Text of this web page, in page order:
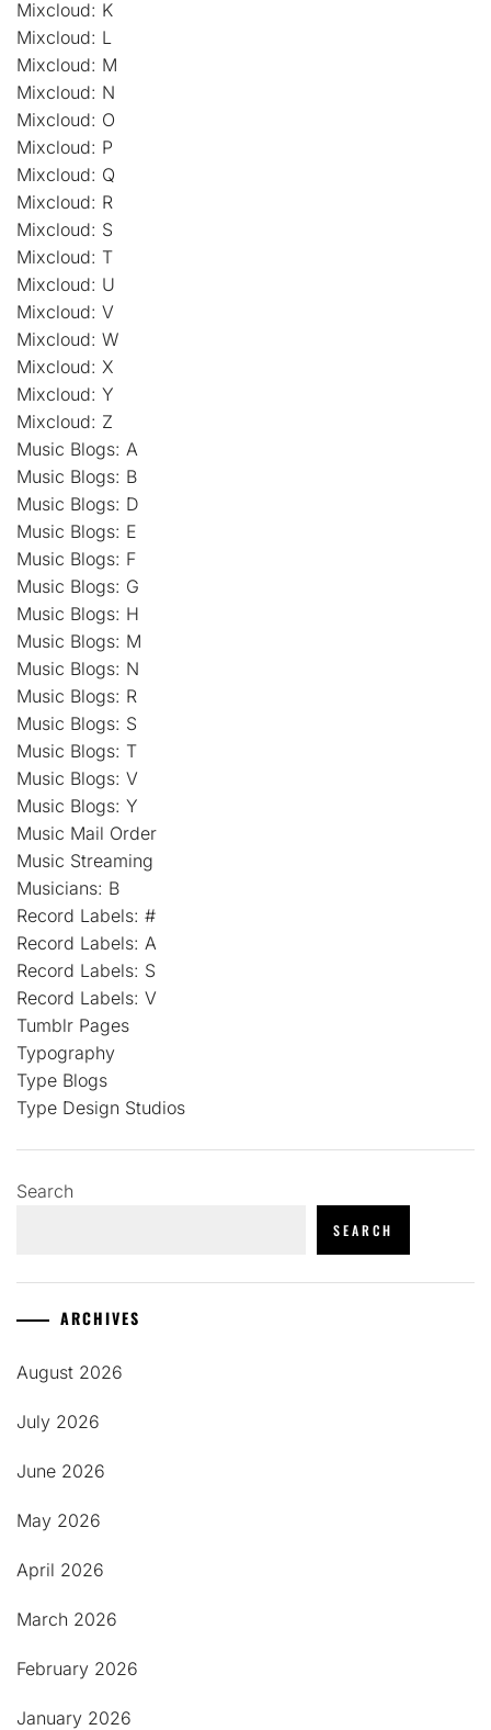
Mixcloud: K
Mixcloud: L
Mixcloud: M
Mixcloud: N
Mixcloud: O
Mixcloud: P
Mixcloud: Q
Mixcloud: R
Mixcloud: S
Mixcloud: T
Mixcloud: U
Mixcloud: V
Mixcloud: W
Mixcloud: X
Mixcloud: Y
Mixcloud: Z
Music Blogs: A
Music Blogs: B
Music Blogs: D
Music Blogs: E
Music Blogs: F
Music Blogs: G
Music Blogs: H
Music Blogs: M
Music Blogs: N
Music Blogs: R
Music Blogs: S
Music Blogs: T
Music Blogs: V
Music Blogs: Y
Music Mail Order
Music Streaming
Musicians: B
Record Labels: #
Record Labels: A
Record Labels: S
Record Labels: V
Tumblr Pages
Typography
Type Blogs
Type Design Studios
Search
SEARCH
ARCHIVES
August 2026
July 2026
June 2026
May 2026
April 2026
March 2026
February 2026
January 2026